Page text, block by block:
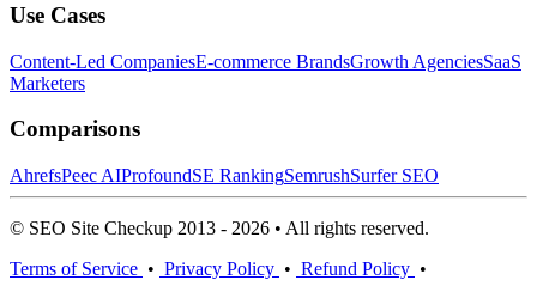
Use Cases
Content-Led CompaniesE-commerce BrandsGrowth AgenciesSaaS
Marketers
Comparisons
AhrefsPeec AIProfoundSE RankingSemrushSurfer SEO
© SEO Site Checkup 2013 - 2026 • All rights reserved.
Terms of Service • Privacy Policy • Refund Policy •